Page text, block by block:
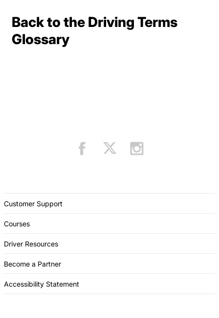
Back to the Driving Terms
GlossaryTerms Resources
Customer Support
Courses
Driver Resources
Become a Partner
Accessibility Statement